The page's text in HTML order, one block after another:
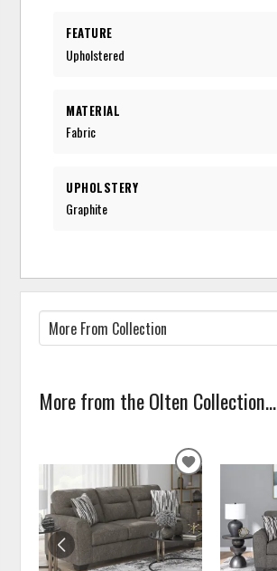
FEATURE
Upholstered
MATERIAL
Fabric
UPHOLSTERY
Graphite
More from the Olten Collection...
ADD
TO
WISHLIST